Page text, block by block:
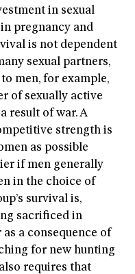
in sexual
pregnancy and
is not dependent
sexual partners,
men, for example,
of sexually active
result of war. A
strength is
as possible
if men generally
in the choice of
survival is,
sacrificed in
a consequence of
for new hunting
requires that